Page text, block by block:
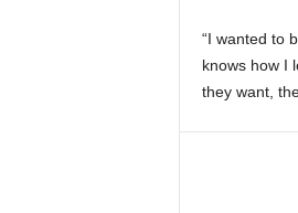
“I wanted to
knows how I
they want,